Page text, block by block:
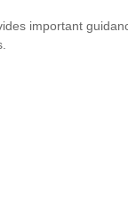
important